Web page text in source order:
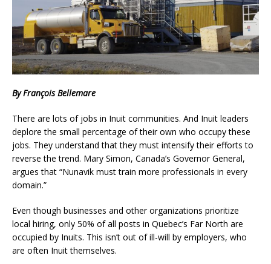
By François Bellemare
There are lots of jobs in Inuit communities. And Inuit leaders
deplore the small percentage of their own who occupy these
jobs. They understand that they must intensify their efforts to
reverse the trend. Mary Simon, Canada’s Governor General,
argues that “Nunavik must train more professionals in every
domain.”
Even though businesses and other organizations prioritize
local hiring, only 50% of all posts in Quebec’s Far North are
occupied by Inuits. This isn’t out of ill-will by employers, who
are often Inuit themselves.